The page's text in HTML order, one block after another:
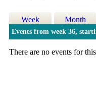
Week Month
Events from week 36,
There are no events for